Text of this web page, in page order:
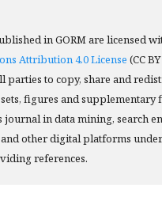
in GORM are licensed
Attribution 4.0 License (CC
parties to copy, share and
figures and supplementary
in data mining, search
other digital platforms
references.